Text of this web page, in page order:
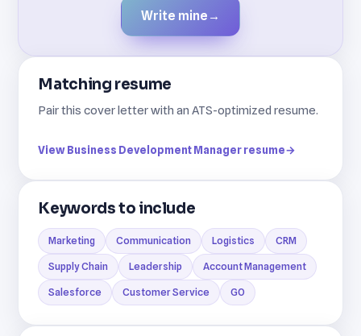
Write mine →
Matching resume
Pair this cover letter with an ATS-optimized resume.
View Business Development Manager resume→
Keywords to include
Marketing Communication Logistics CRM
Supply Chain Leadership Account Management
Salesforce Customer Service GO